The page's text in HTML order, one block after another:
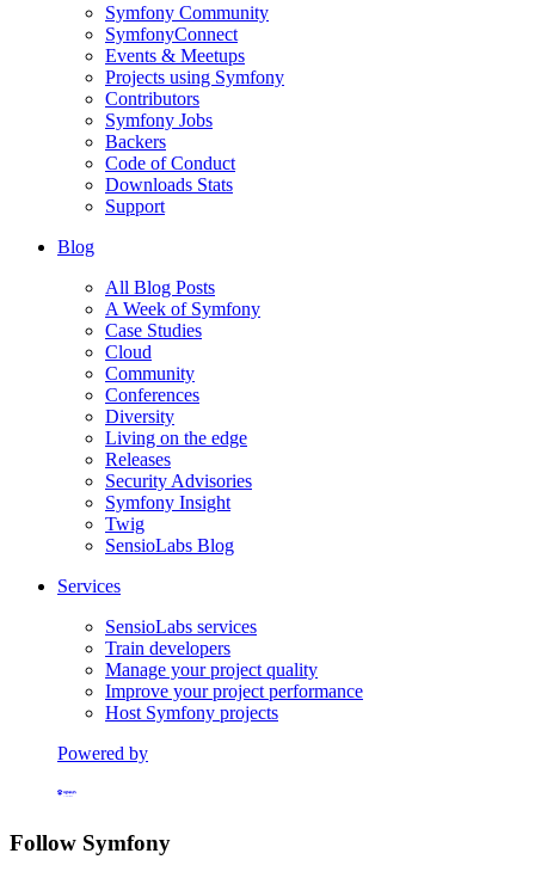
Symfony Community
SymfonyConnect
Events & Meetups
Projects using Symfony
Contributors
Symfony Jobs
Backers
Code of Conduct
Downloads Stats
Support
Blog
All Blog Posts
A Week of Symfony
Case Studies
Cloud
Community
Conferences
Diversity
Living on the edge
Releases
Security Advisories
Symfony Insight
Twig
SensioLabs Blog
Services
SensioLabs services
Train developers
Manage your project quality
Improve your project performance
Host Symfony projects
Powered by
Formerly Platform.sh
Follow Symfony